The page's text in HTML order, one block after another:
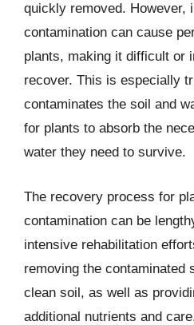
quickly removed. However,
contamination can cause
plants, making it difficult or
recover. This is especially
contaminates the soil and
for plants to absorb the
water they need to survive.
The recovery process for
contamination can be
intensive rehabilitation
removing the contaminated
clean soil, as well as
additional nutrients and